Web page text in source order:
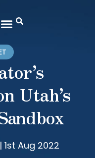
Utah’s
| 1st Aug 2022